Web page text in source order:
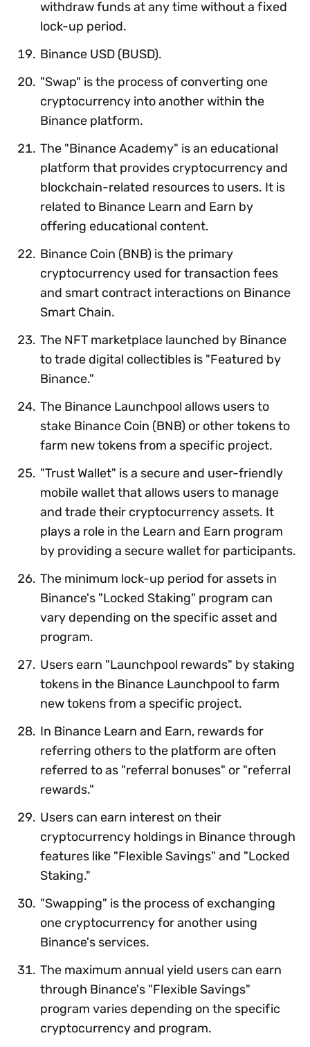
withdraw funds at any time without a fixed
lock-up period.
Binance USD (BUSD).
"Swap" is the process of converting one
cryptocurrency into another within the
Binance platform.
The "Binance Academy" is an educational
platform that provides cryptocurrency and
blockchain-related resources to users. It is
related to Binance Learn and Earn by
offering educational content.
Binance Coin (BNB) is the primary
cryptocurrency used for transaction fees
and smart contract interactions on Binance
Smart Chain.
The NFT marketplace launched by Binance
to trade digital collectibles is "Featured by
Binance."
The Binance Launchpool allows users to
stake Binance Coin (BNB) or other tokens to
farm new tokens from a specific project.
"Trust Wallet" is a secure and user-friendly
mobile wallet that allows users to manage
and trade their cryptocurrency assets. It
plays a role in the Learn and Earn program
by providing a secure wallet for participants.
The minimum lock-up period for assets in
Binance's "Locked Staking" program can
vary depending on the specific asset and
program.
Users earn "Launchpool rewards" by staking
tokens in the Binance Launchpool to farm
new tokens from a specific project.
In Binance Learn and Earn, rewards for
referring others to the platform are often
referred to as "referral bonuses" or "referral
rewards."
Users can earn interest on their
cryptocurrency holdings in Binance through
features like "Flexible Savings" and "Locked
Staking."
"Swapping" is the process of exchanging
one cryptocurrency for another using
Binance's services.
The maximum annual yield users can earn
through Binance's "Flexible Savings"
program varies depending on the specific
cryptocurrency and program.